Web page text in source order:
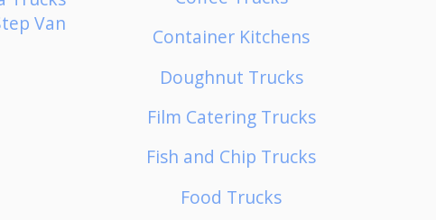
Van
Container Kitchens
Doughnut Trucks
Film Catering Trucks
Fish and Chip Trucks
Food Trucks